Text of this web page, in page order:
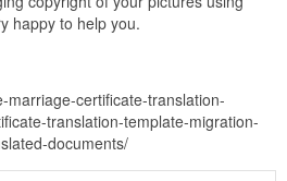
happy to help you.
marriage-certificate-translation-
translation-template-migration-
documents/